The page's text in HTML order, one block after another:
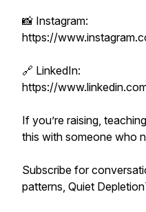
📸 Instagram:
https://
🔗 LinkedIn:
https://
If you’re raising,
this with someone who
Subscribe for
patterns, Quiet